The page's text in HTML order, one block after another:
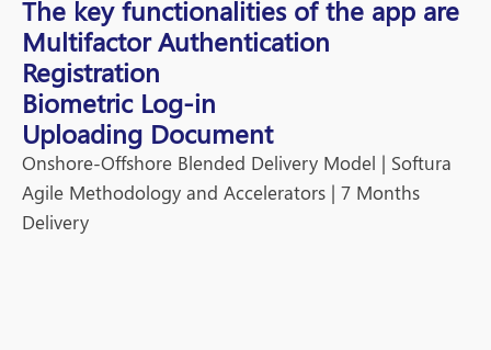
The key functionalities of the app are
Multifactor Authentication
Registration
Biometric Log-in
Uploading Document
Onshore-Offshore Blended Delivery Model | Softura
Agile Methodology and Accelerators | 7 Months
Delivery